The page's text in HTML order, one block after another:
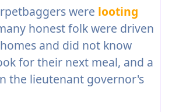
were looting
honest folk were driven
and did not know
for their next meal, and a
the lieutenant governor's